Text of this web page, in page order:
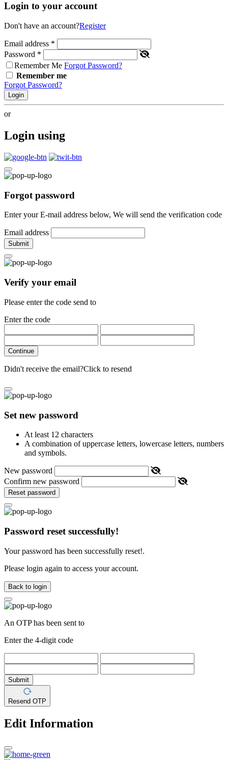
Login to your account
Don't have an account?Register
Email address *
Password *
Remember Me Forgot Password?
Remember me
Forgot Password?
Login
or
Login using
Forgot password
Enter your E-mail address below, We will send the verification code
Email address
Submit
Verify your email
Please enter the code send to
Enter the code
Continue
Didn't receive the email?Click to resend
Set new password
At least 12 characters
A combination of uppercase letters, lowercase letters, numbers
and symbols.
New password
Confirm new password
Reset password
Password reset successfully!
Your password has been successfully reset!.
Please login again to access your account.
Back to login
An OTP has been sent to
Enter the 4-digit code
Submit
Resend OTP
Edit Information